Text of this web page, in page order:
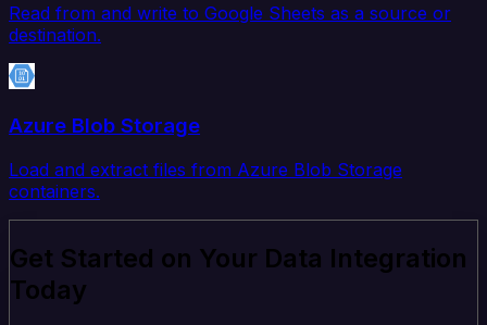
Read from and write to Google Sheets as a source or
destination.
Azure Blob Storage
Load and extract files from Azure Blob Storage
containers.
Get Started on Your Data Integration
Today